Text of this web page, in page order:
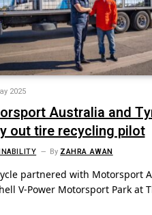
2025
Australia and
out tire recycling pilot
By ZAHRA AWAN
partnered with Motorsport
V-Power Motorsport Park at